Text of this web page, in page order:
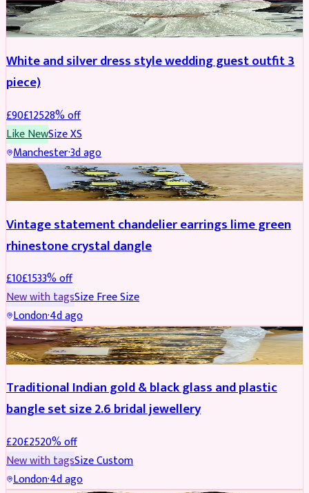
SALWAR KAMEEZ REDUCED
White and silver dress style wedding guest outfit 3
piece)
£90£12528% off
Like NewSizeXS
Manchester·3d ago
ACCESSORIES REDUCED
Vintage statement chandelier earrings lime green
rhinestone crystal dangle
£10£1533% off
New with tagsSizeFree Size
London·4d ago
JEWELLERY REDUCED
Traditional Indian gold & black glass and plastic
bangle set size 2.6 bridal jewellery
£20£2520% off
New with tagsSizeCustom
London·4d ago